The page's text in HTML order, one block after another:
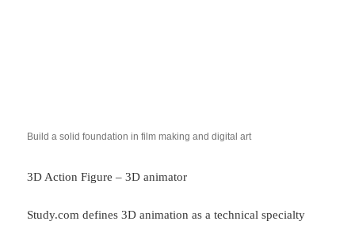
Build a solid foundation in film making and digital art
3D Action Figure – 3D animator
Study.com defines 3D animation as a technical specialty